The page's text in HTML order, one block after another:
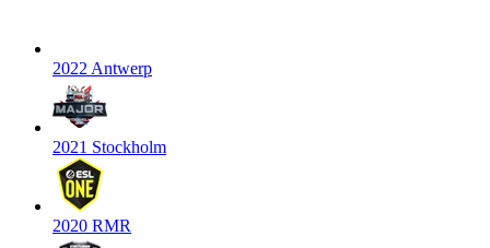
2022 Antwerp
2021 Stockholm
2020 RMR